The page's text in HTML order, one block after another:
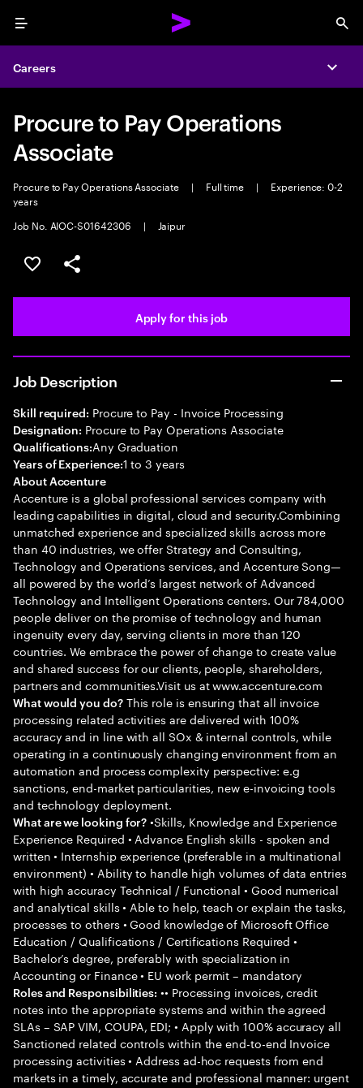
Menu
Careers
Procure to Pay Operations
Associate
Procure to Pay Operations Associate | Full time |
Experience: 0-2
years
Job No. AIOC-S01642306
| Jaipur
Save this job
Share this job
Apply for this job
Job Description
Skill required: Procure to Pay - Invoice Processing
Designation: Procure to Pay Operations Associate
Qualifications:Any Graduation
Years of Experience:1 to 3 years
About Accenture
Accenture is a global professional services company with
leading capabilities in digital, cloud and security.Combining
unmatched experience and specialized skills across more
than 40 industries, we offer Strategy and Consulting,
Technology and Operations services, and Accenture Song—
all powered by the world’s largest network of Advanced
Technology and Intelligent Operations centers. Our 784,000
people deliver on the promise of technology and human
ingenuity every day, serving clients in more than 120
countries. We embrace the power of change to create value
and shared success for our clients, people, shareholders,
partners and communities.Visit us at www.accenture.com
What would you do?This role is ensuring that all invoice
processing related activities are delivered with 100%
accuracy and in line with all SOx & internal controls, while
operating in a continuously changing environment from an
automation and process complexity perspective: e.g
sanctions, end-market particularities, new e-invoicing tools
and technology deployment.
What are we looking for? •Skills, Knowledge and Experience
Experience Required • Advance English skills - spoken and
written • Internship experience (preferable in a multinational
environment) • Ability to handle high volumes of data entries
with high accuracy Technical / Functional • Good numerical
and analytical skills • Able to help, teach or explain the tasks,
processes to others • Good knowledge of Microsoft Office
Education / Qualifications / Certifications Required •
Bachelor’s degree, preferably with specialization in
Accounting or Finance • EU work permit – mandatory
Roles and Responsibilities: •• Processing invoices, credit
notes into the appropriate systems and within the agreed
SLAs – SAP VIM, COUPA, EDI; • Apply with 100% accuracy all
Sanctioned related controls within the end-to-end Invoice
processing activities • Address ad-hoc requests from end
markets in a timely, accurate and professional manner: urgent